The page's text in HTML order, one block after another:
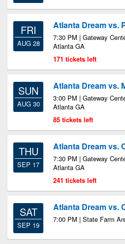
FRI
AUG 28
Atlanta Dream vs.
7:30 PM | Gateway
Atlanta GA
171 tickets left
SUN
AUG 30
Atlanta Dream vs.
3:00 PM | Gateway
Atlanta GA
85 tickets left
THU
SEP 17
Atlanta Dream vs.
7:30 PM | Gateway
Atlanta GA
241 tickets left
SAT
SEP 19
Atlanta Dream vs.
7:00 PM | State Farm